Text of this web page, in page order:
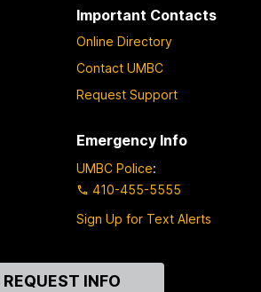
Important Contacts
Online Directory
Contact UMBC
Request Support
Emergency Info
UMBC Police:
410-455-5555
Sign Up for Text Alerts
REQUEST INFO